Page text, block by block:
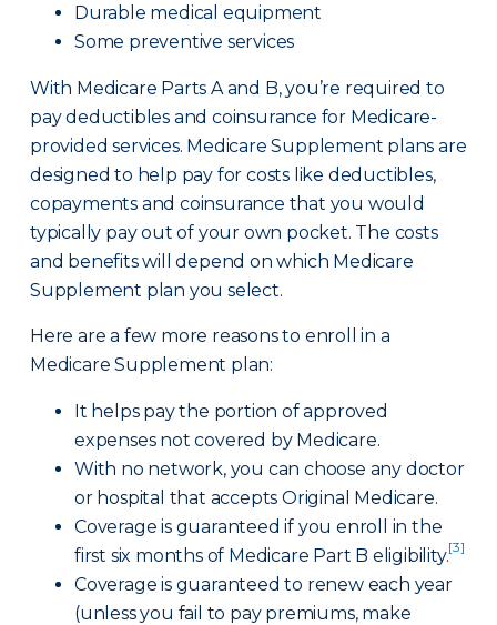
Durable medical equipment
Some preventive services
With Medicare Parts A and B, you’re required to
pay deductibles and coinsurance for Medicare-
provided services. Medicare Supplement plans are
designed to help pay for costs like deductibles,
copayments and coinsurance that you would
typically pay out of your own pocket. The costs
and benefits will depend on which Medicare
Supplement plan you select.
Here are a few more reasons to enroll in a
Medicare Supplement plan:
It helps pay the portion of approved
expenses not covered by Medicare.
With no network, you can choose any doctor
or hospital that accepts Original Medicare.
Coverage is guaranteed if you enroll in the
first six months of Medicare Part B eligibility.[3]
Coverage is guaranteed to renew each year
(unless you fail to pay premiums, make